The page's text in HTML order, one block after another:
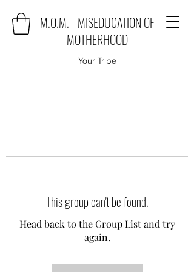
M.O.M. - MISEDUCATION OF
MOTHERHOOD
Your Tribe
This group can't be found.
Head back to the Group List and try
again.